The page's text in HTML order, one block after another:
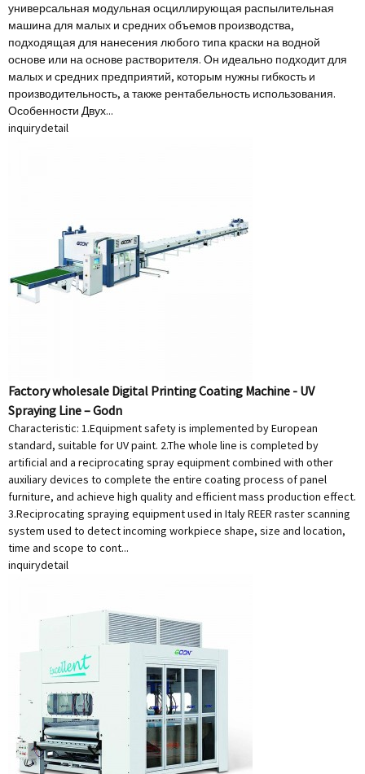
универсальная модульная осциллирующая распылительная
машина для малых и средних объемов производства,
подходящая для нанесения любого типа краски на водной
основе или на основе растворителя. Он идеально подходит для
малых и средних предприятий, которым нужны гибкость и
производительность, а также рентабельность использования.
Особенности Двух...
inquirydetail
Factory wholesale Digital Printing Coating Machine - UV
Spraying Line – Godn
Characteristic: 1.Equipment safety is implemented by European
standard, suitable for UV paint. 2.The whole line is completed by
artificial and a reciprocating spray equipment combined with other
auxiliary devices to complete the entire coating process of panel
furniture, and achieve high quality and efficient mass production effect.
3.Reciprocating spraying equipment used in Italy REER raster scanning
system used to detect incoming workpiece shape, size and location,
time and scope to cont...
inquirydetail